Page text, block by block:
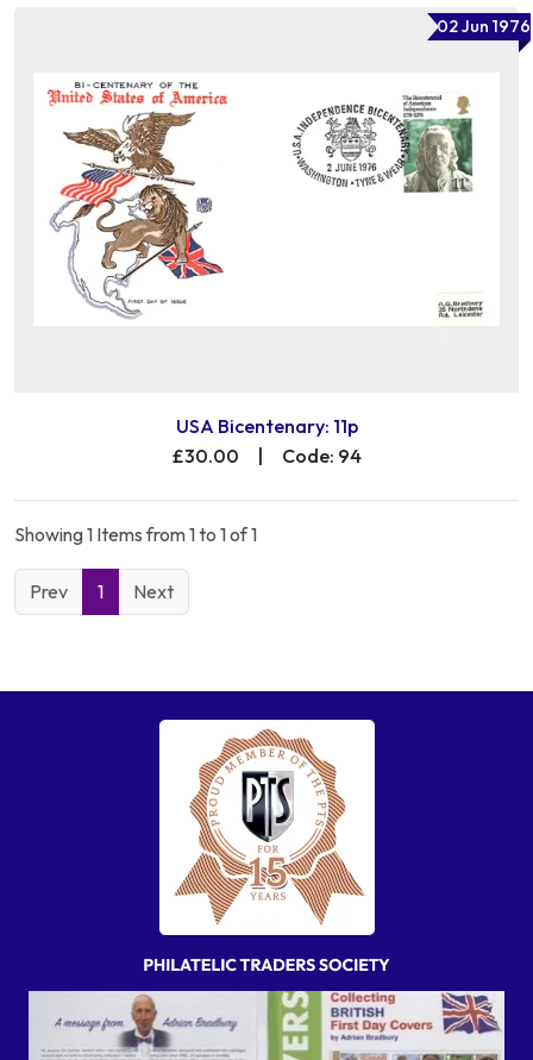
02 Jun 1976
USA Bicentenary: 11p
£30.00
Code: 94
Showing 1 Items from 1 to 1 of 1
Prev 1 Next